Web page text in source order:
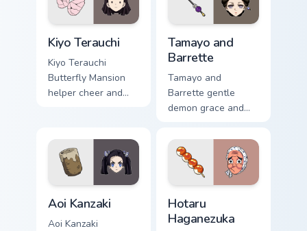
pointer tabs.
haze on your
Kiyo Terauchi
Kiyo Terauchi
Butterfly Mansion
helper cheer and
custom cursor cozy
support on clicks.
Tamayo and
Barrette
Tamayo and
Barrette gentle
demon grace and
heals Demon Slayer
custom cursor
moonlit calm on
Aoi Kanzaki
Aoi Kanzaki
Hotaru
Haganezuka